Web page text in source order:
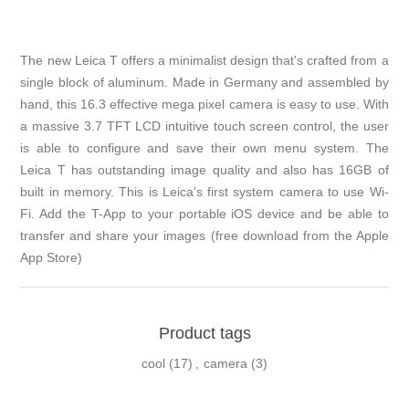
The new Leica T offers a minimalist design that's crafted from a
single block of aluminum. Made in Germany and assembled by
hand, this 16.3 effective mega pixel camera is easy to use. With
a massive 3.7 TFT LCD intuitive touch screen control, the user
is able to configure and save their own menu system. The
Leica T has outstanding image quality and also has 16GB of
built in memory. This is Leica's first system camera to use Wi-
Fi. Add the T-App to your portable iOS device and be able to
transfer and share your images (free download from the Apple
App Store)
Product tags
cool (17) , camera (3)